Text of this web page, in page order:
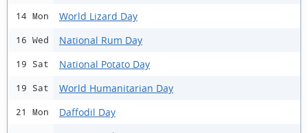
14 Mon World Lizard Day
16 Wed National Rum Day
19 Sat National Potato Day
19 Sat World Humanitarian Day
21 Mon Daffodil Day